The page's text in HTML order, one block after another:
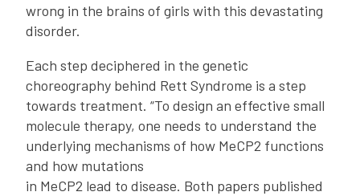
wrong in the brains of girls with this devastating
disorder.
Each step deciphered in the genetic
choreography behind Rett Syndrome is a step
towards treatment. “To design an effective small
molecule therapy, one needs to understand the
underlying mechanisms of how MeCP2 functions
and how mutations
in MeCP2 lead to disease. Both papers published